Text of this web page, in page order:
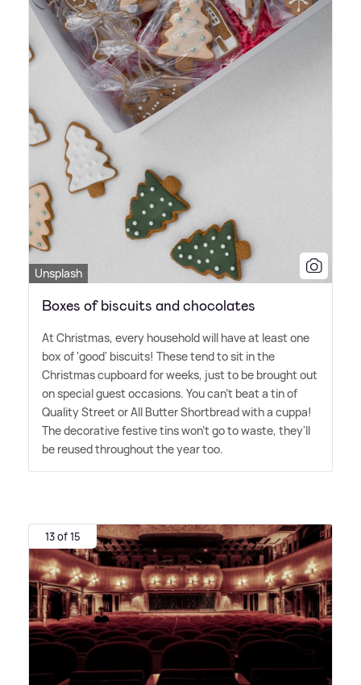
Unsplash
Boxes of biscuits and chocolates
At Christmas, every household will have at least one
box of 'good' biscuits! These tend to sit in the
Christmas cupboard for weeks, just to be brought out
on special guest occasions. You can't beat a tin of
Quality Street or All Butter Shortbread with a cuppa!
The decorative festive tins won't go to waste, they'll
be reused throughout the year too.
13 of 15